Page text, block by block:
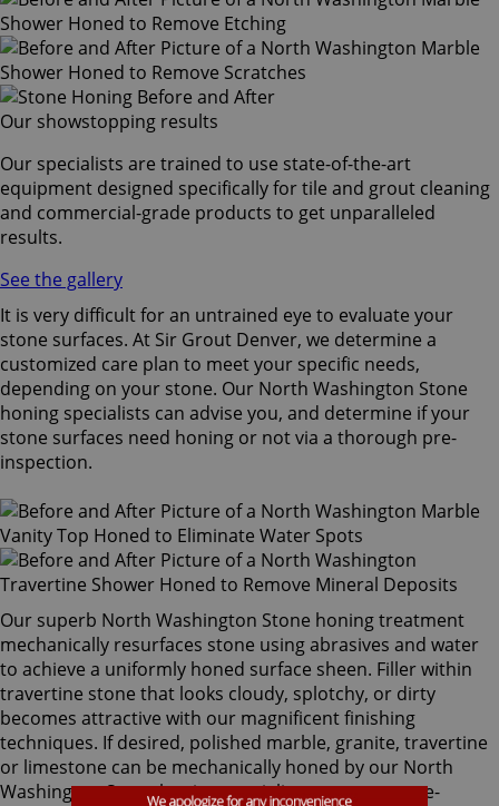
Our showstopping results
Our specialists are trained to use state-of-the-art
equipment designed specifically for tile and grout cleaning
and commercial-grade products to get unparalleled
results.
See the gallery
It is very difficult for an untrained eye to evaluate your
stone surfaces. At Sir Grout Denver, we determine a
customized care plan to meet your specific needs,
depending on your stone. Our North Washington Stone
honing specialists can advise you, and determine if your
stone surfaces need honing or not via a thorough pre-
inspection.
Our superb North Washington Stone honing treatment
mechanically resurfaces stone using abrasives and water
to achieve a uniformly honed surface sheen. Filler within
travertine stone that looks cloudy, splotchy, or dirty
becomes attractive with our magnificent finishing
techniques. If desired, polished marble, granite, travertine
or limestone can be mechanically honed by our North
Washington Stone honing specialists to remove pre-